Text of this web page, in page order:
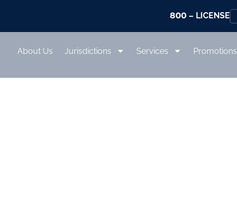
800 – LICENSE
About Us Jurisdictions Services Promotions